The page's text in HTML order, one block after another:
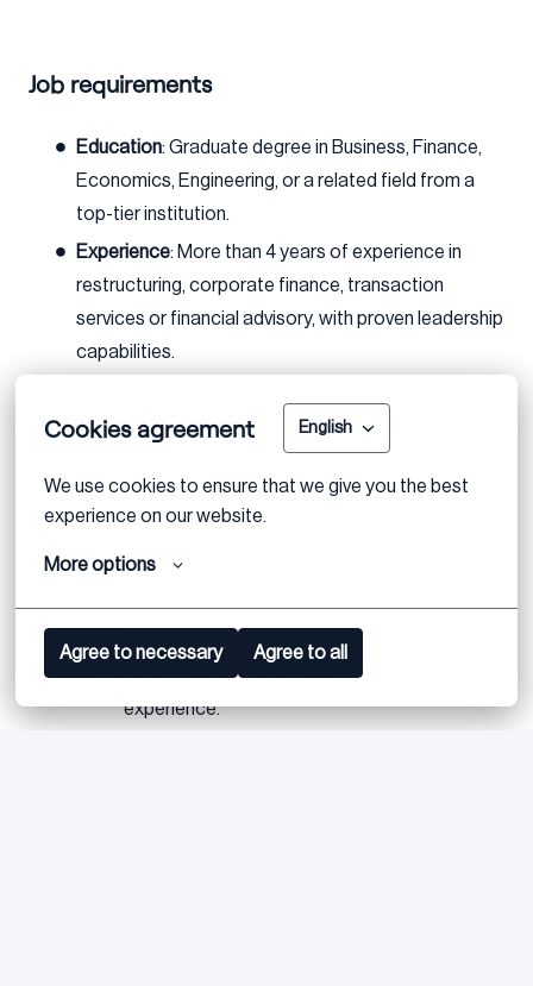
Cookies agreement English
We use cookies to ensure that we give you the best
experience on our website.
More options
Agree to necessary Agree to all
Job requirements
Education: Graduate degree in Business, Finance,
Economics, Engineering, or a related field from a
top-tier institution.
Experience: More than 4 years of experience in
restructuring, corporate finance, transaction
services or financial advisory, with proven leadership
capabilities.
Strong analytical and problem-solving skills
distressed companies.
skills, both verbal and written.
Proven track record in managing complex
projects with multiple stakeholders.
Strong leadership and team management
experience.